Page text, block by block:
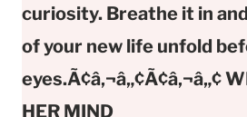
curiosity. Breathe it in
of your new life unfold
eyes.Ã¢â‚¬â„¢Ã¢â‚¬â„¢
HER MIND